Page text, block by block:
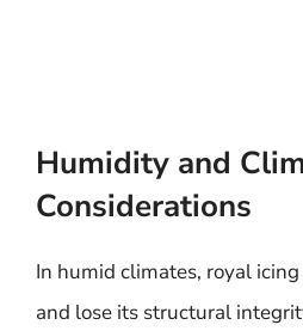
Humidity and
Considerations
In humid climates, royal
and lose its structural